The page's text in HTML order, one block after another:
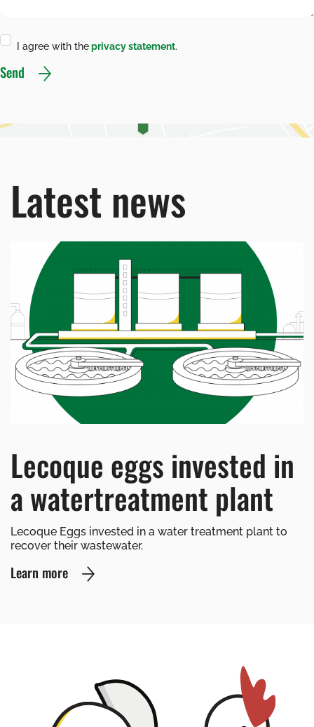
I agree with theprivacy statement.
Send
Latest news
Lecoque eggs invested in
a watertreatment plant
Lecoque Eggs invested in a water treatment plant to
recover their wastewater.
Learn more